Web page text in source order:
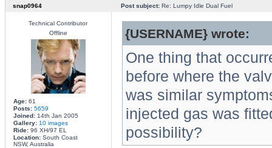
snap0964 Post subject:Re: Lumpy Idle Dual Fuel
Technical Contributor
Offline
Age:61
Posts: 5659
Joined:14th Jan 2005
Gallery: 10 images
Ride:96 XH/97 EL
Location:South Coast
NSW, Australia
{USERNAME} wrote:
One thing that
before where the
was similar
injected gas was
possibility?